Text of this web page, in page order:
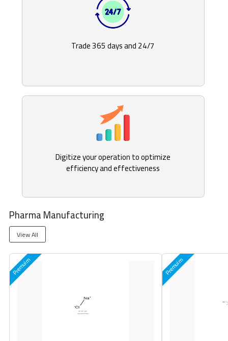
Trade 365 days and 24/7
Digitize your operation to optimize
efficiency and effectiveness
Pharma Manufacturing
View All